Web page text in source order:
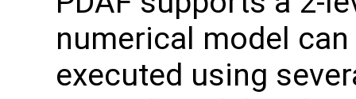
numerical model
executed using